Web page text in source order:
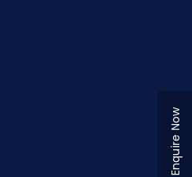
Enquire Now